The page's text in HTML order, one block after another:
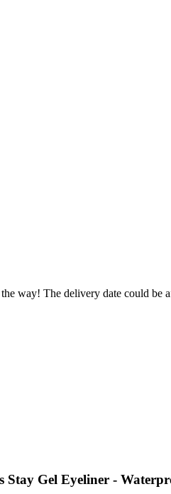
way! The delivery date could be
Gel Eyeliner -